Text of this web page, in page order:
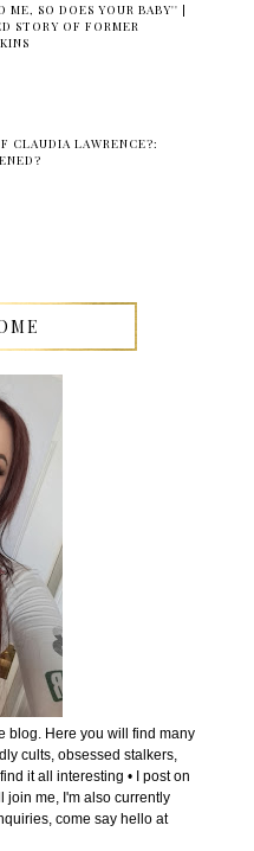
SO DOES YOUR BABY'' |
STORY OF FORMER
CLAUDIA LAWRENCE?:
blog. Here you will find many
cults, obsessed stalkers,
it all interesting • I post on
join me, I'm also currently
come say hello at